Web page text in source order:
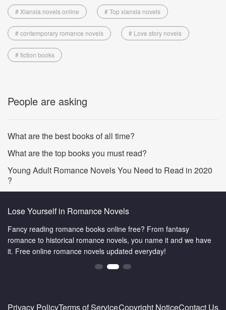
# Xianxia novels online # Top xianxia novels
# contemporary romance novels # Love story novels
# fiction books
People are asking
What are the best books of all time?
What are the top books you must read?
Young Adult Romance Novels You Need to Read in 2020
?
Lose Yourself in Romance Novels
Fancy reading romance books online free? From fantasy
romance to historical romance novels, you name it and we have
it. Free online romance novels updated everyday!
Privacy PolicyTerms of ServiceCopyright NoticeContact Us